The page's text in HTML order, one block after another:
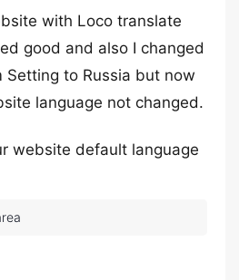
with Loco translate
good and also I changed
Setting to Russia but now
language not changed.
website default language